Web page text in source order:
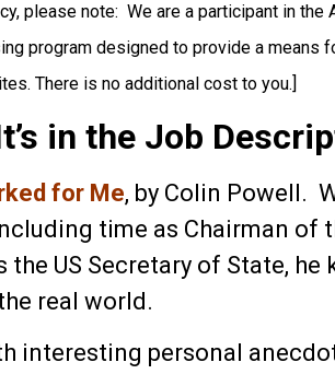
please note: We are a participant in
program designed to provide a means
There is no additional cost to you.]
in the Job
for Me, by Colin Powell.
time as Chairman of
the US Secretary of State,
real world.
interesting personal